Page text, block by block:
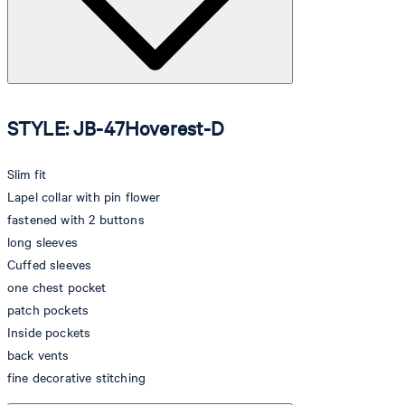
STYLE: JB-47Hoverest-D
Slim fit
Lapel collar with pin flower
fastened with 2 buttons
long sleeves
Cuffed sleeves
one chest pocket
patch pockets
Inside pockets
back vents
fine decorative stitching